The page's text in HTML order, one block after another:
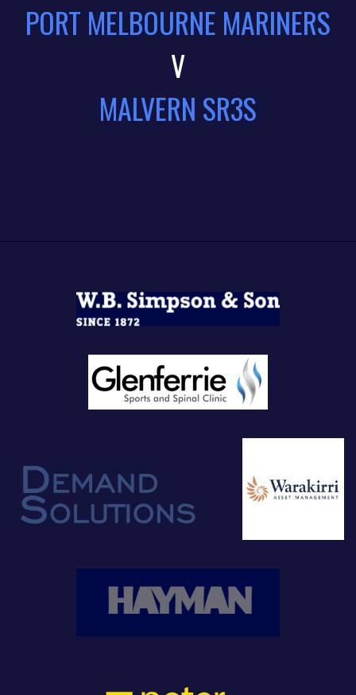
PORT MELBOURNE MARINERS
V
MALVERN SR3S